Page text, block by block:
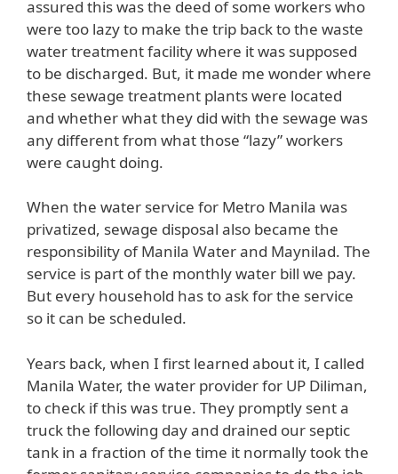
assured this was the deed of some workers who
were too lazy to make the trip back to the waste
water treatment facility where it was supposed
to be discharged. But, it made me wonder where
these sewage treatment plants were located
and whether what they did with the sewage was
any different from what those “lazy” workers
were caught doing.
When the water service for Metro Manila was
privatized, sewage disposal also became the
responsibility of Manila Water and Maynilad. The
service is part of the monthly water bill we pay.
But every household has to ask for the service
so it can be scheduled.
Years back, when I first learned about it, I called
Manila Water, the water provider for UP Diliman,
to check if this was true. They promptly sent a
truck the following day and drained our septic
tank in a fraction of the time it normally took the